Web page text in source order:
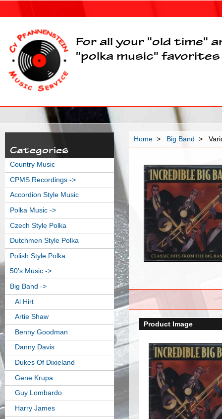
For all your "old time"
"polka music" favorites
Home > Big Band >
Product Image
Categories
Country Music
CPMS Recordings ->
Accordion Style Music
Polka Music ->
Czech Style Polka
Dutchmen Style Polka
Polish Style Polka
50's Music ->
Big Band ->
Al Hirt
Artie Shaw
Benny Goodman
Danny Davis
Dukes Of Dixieland
Gene Krupa
Guy Lombardo
Harry James